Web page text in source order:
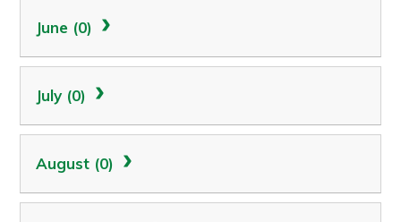
June (0)
July (0)
August (0)